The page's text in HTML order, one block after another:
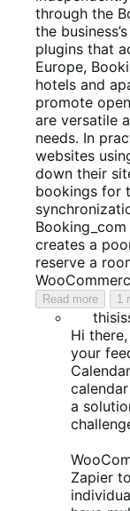
through the
the
plugins that
Europe,
hotels and
promote
are versatile
needs. In
websites
down their
bookings for
creates a
reserve a
Read more 1
Hi
your
a
Zapier